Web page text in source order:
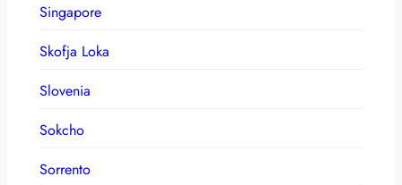
Singapore
Skofja Loka
Slovenia
Sokcho
Sorrento